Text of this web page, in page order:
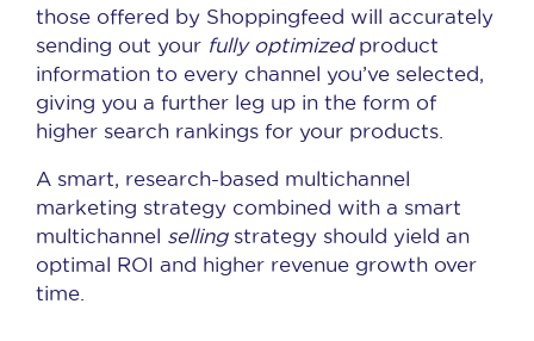
those offered by Shoppingfeed will accurately
sending out your fully optimized product
information to every channel you’ve selected,
giving you a further leg up in the form of
higher search rankings for your products.
A smart, research-based multichannel
marketing strategy combined with a smart
multichannel selling strategy should yield an
optimal ROI and higher revenue growth over
time.